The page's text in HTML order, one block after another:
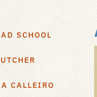
SCHOOL
CALLEIRO